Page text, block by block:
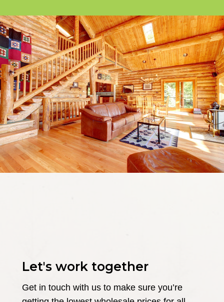
Let's work together
Get in touch with us to make sure you’re